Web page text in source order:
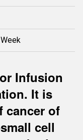
Infusion
It is
cancer of
cell